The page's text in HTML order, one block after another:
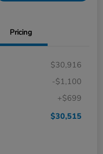
Pricing
$30,916
-$1,100
+$699
$30,515